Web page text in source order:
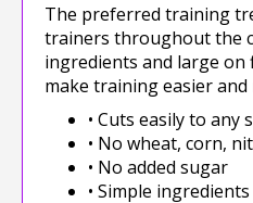
The preferred training
trainers throughout the
ingredients and large
make training easier and
• Cuts easily to any
• No wheat, corn,
• No added sugar
• Simple ingredients